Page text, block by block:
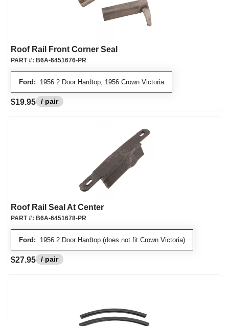
Roof Rail Front Corner Seal
Ford: 1956 2 Door Hardtop, 1956 Crown Victoria
PART #: B6A-6451676-PR
$19.95 / pair
Roof Rail Seal At Center
Ford: 1956 2 Door Hardtop (does not fit Crown Victoria)
PART #: B6A-6451678-PR
$27.95 / pair